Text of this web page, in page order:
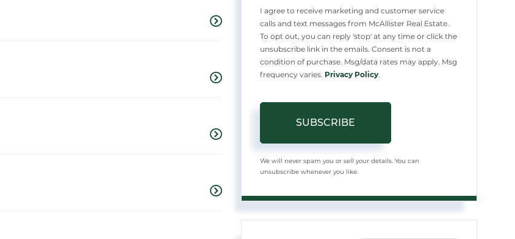
I agree to receive marketing and customer service
calls and text messages from McAllister Real Estate.
To opt out, you can reply 'stop' at any time or click the
unsubscribe link in the emails. Consent is not a
condition of purchase. Msg/data rates may apply. Msg
frequency varies. Privacy Policy
SUBSCRIBE
We will never spam you or sell your details. You can
unsubscribe whenever you like.